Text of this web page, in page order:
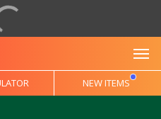
NEW ITEMS